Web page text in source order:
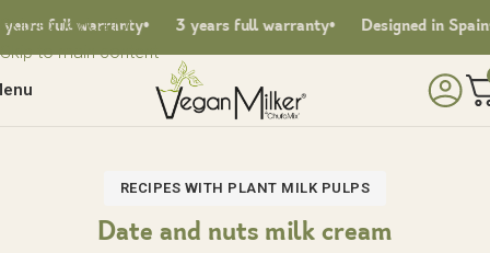
Skip to navigation
Skip to main content
full warranty 3 years full warranty Designed in Spain
RECIPES WITH PLANT MILK PULPS
Date and nuts milk cream